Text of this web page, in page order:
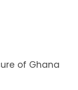
of Ghana